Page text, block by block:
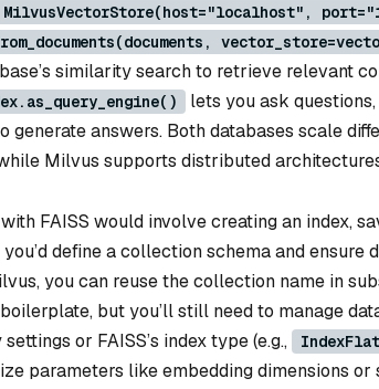
MilvusVectorStore(host="localhost",
similarity search to retrieve relevant
lets you ask
generate answers. Both databases scale
Milvus supports distributed
FAISS would involve creating an index,
define a collection schema and ensure
you can reuse the collection name in
but you’ll still need to manage
or FAISS’s index type (e.g.,
parameters like embedding dimensions